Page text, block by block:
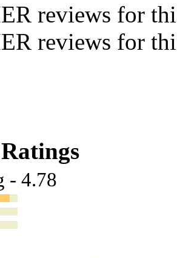
reviews for
reviews for
- 4.78